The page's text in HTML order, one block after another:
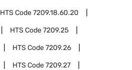
HTS Code7209.18.60.20
HTS Code7209.25
HTS Code7209.26
HTS Code7209.27